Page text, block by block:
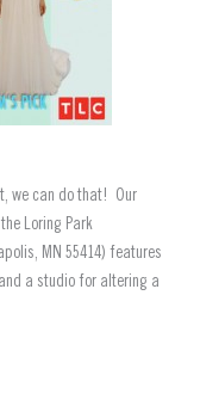
we can do that! Our
Loring Park
MN 55414) features
a studio for altering a